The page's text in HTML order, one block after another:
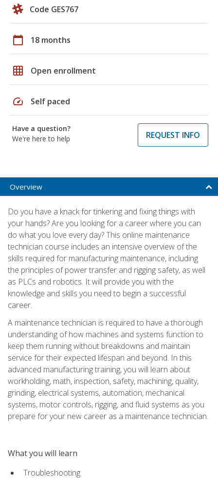
Code GES767
calendar_today 18 months
grid_on Open enrollment
speed Self paced
Have a question?
We're here to help
REQUEST INFO
Overview
Do you have a knack for tinkering and fixing things with
your hands? Are you looking for a career where you can
do what you love every day? This online maintenance
technician course includes an intensive overview of the
skills required for manufacturing maintenance, including
the principles of power transfer and rigging safety, as well
as PLCs and robotics. It will provide you with the
knowledge and skills you need to begin a successful
career.
A maintenance technician is required to have a thorough
understanding of how machines and systems function to
keep them running without breakdowns and maintain
service for their expected lifespan and beyond. In this
advanced manufacturing training, you will learn about
workholding, math, inspection, safety, machining, quality,
grinding, electrical systems, automation, mechanical
systems, motor controls, rigging, and fluid systems as you
prepare for your new career as a maintenance technician.
What you will learn
Troubleshooting